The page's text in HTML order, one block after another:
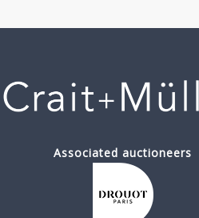
Associated auctioneers